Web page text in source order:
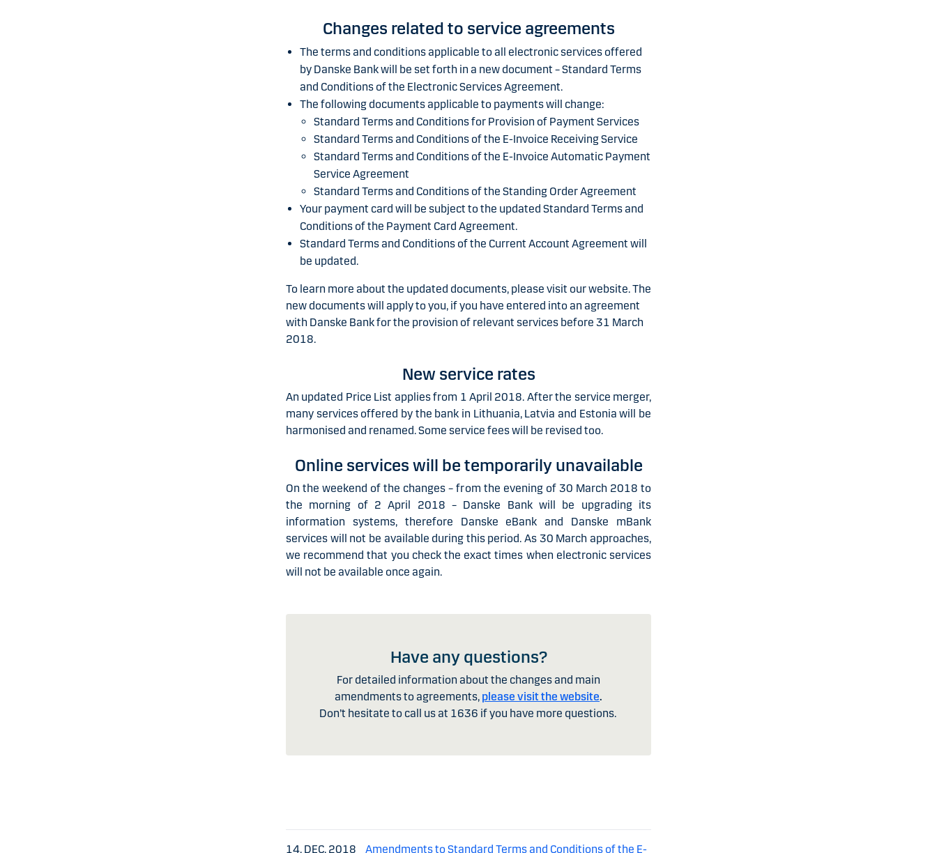
Changes related to service agreements
The terms and conditions applicable to all electronic services offered
by Danske Bank will be set forth in a new document – Standard Terms
and Conditions of the Electronic Services Agreement.
The following documents applicable to payments will change:
Standard Terms and Conditions for Provision of Payment Services
Standard Terms and Conditions of the E-Invoice Receiving Service
Standard Terms and Conditions of the E-Invoice Automatic Payment
Service Agreement
Standard Terms and Conditions of the Standing Order Agreement
Your payment card will be subject to the updated Standard Terms and
Conditions of the Payment Card Agreement.
Standard Terms and Conditions of the Current Account Agreement will
be updated.
To learn more about the updated documents, please visit our website. The
new documents will apply to you, if you have entered into an agreement
with Danske Bank for the provision of relevant services before 31 March
2018.
New service rates
An updated Price List applies from 1 April 2018. After the service merger,
many services offered by the bank in Lithuania, Latvia and Estonia will be
harmonised and renamed. Some service fees will be revised too.
Online services will be temporarily unavailable
On the weekend of the changes – from the evening of 30 March 2018 to
the morning of 2 April 2018 – Danske Bank will be upgrading its
information systems, therefore Danske eBank and Danske mBank
services will not be available during this period.As 30 March approaches,
we recommend that you check the exact times when electronic services
will not be available once again.
Have any questions?
For detailed information about the changes and main
amendments to agreements, please visitthe website.
Don’t hesitate to call us at 1636 if you have more questions.
14. DEC. 2018 Amendments to Standard Terms and Conditions of the E-